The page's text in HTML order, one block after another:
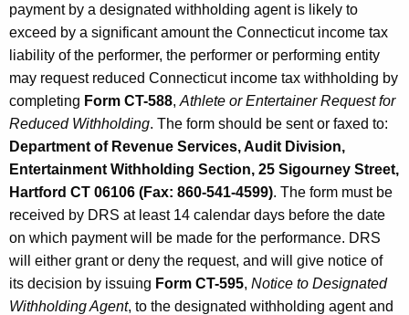
payment by a designated withholding agent is likely to
exceed by a significant amount the Connecticut income tax
liability of the performer, the performer or performing entity
may request reduced Connecticut income tax withholding by
completing Form CT-588, Athlete or Entertainer Request for
Reduced Withholding. The form should be sent or faxed to:
Department of Revenue Services, Audit Division,
Entertainment Withholding Section, 25 Sigourney Street,
Hartford CT 06106 (Fax: 860-541-4599). The form must be
received by DRS at least 14 calendar days before the date
on which payment will be made for the performance. DRS
will either grant or deny the request, and will give notice of
its decision by issuing Form CT-595, Notice to Designated
Withholding Agent, to the designated withholding agent and